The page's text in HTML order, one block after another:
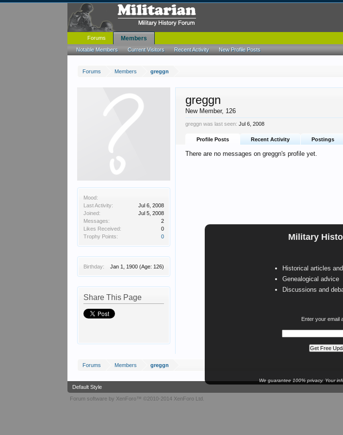
Forums Members greggn
Military
Historical articles
Genealogical advice
Discussions and
Enter your email
We guarantee 100% privacy. Your
Mood:
Last Activity:
Jul 6, 2008
Joined:
Jul 5, 2008
Messages:
2
Likes Received:
0
Trophy Points:
0
Birthday: Jan 1, 1900 (Age: 126)
Share This Page
greggn
New Member, 126
greggn was last seen: Jul 6, 2008
Profile Posts Recent Activity Postings
There are no messages on greggn's profile yet.
Forums Members greggn
Forums Members
Notable Members Current Visitors Recent Activity New Profile Posts
Default Style
Forum software by XenForo™ ©2010-2014 XenForo Ltd.